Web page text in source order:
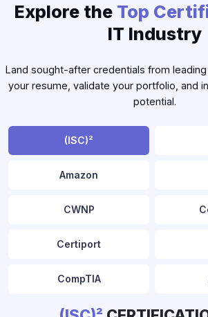
Explore the Top
IT Industry
Land sought-after credentials from
your resume, validate your portfolio, and
potential.
(ISC)²
Amazon
CWNP
Certiport
CompTIA
HRCI